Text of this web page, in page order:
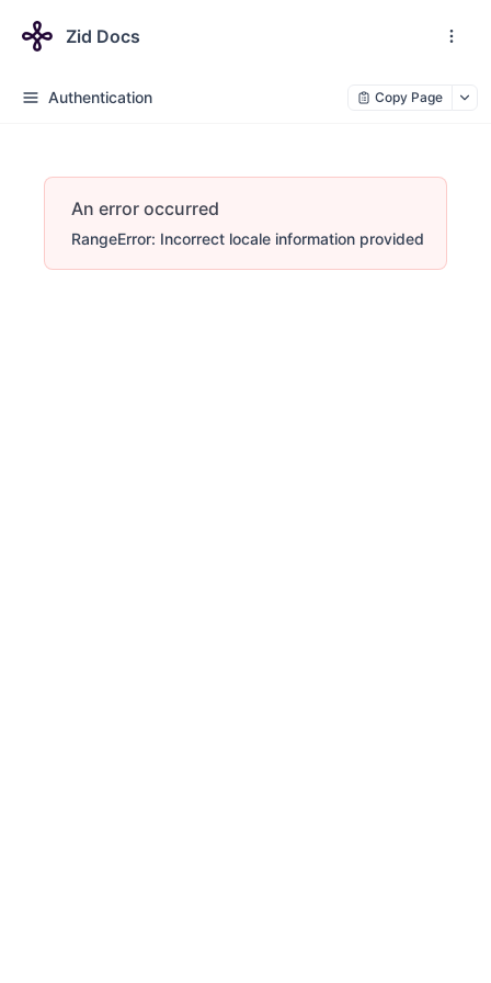
Zid Docs
Authentication Copy Page
An error occurred
RangeError: Incorrect locale information provided